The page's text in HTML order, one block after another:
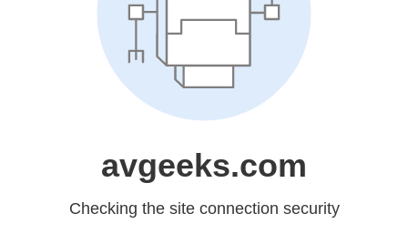
avgeeks.com
Checking the site connection security